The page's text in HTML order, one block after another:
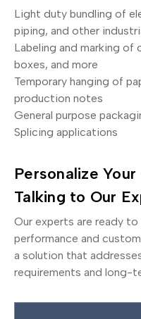
Light duty bundling of
piping, and other
Labeling and marking of
boxes, and more
Temporary hanging of
production notes
General purpose
Splicing applications
Personalize
Talking to Our
Our experts are ready
performance and
a solution that
requirements and long-